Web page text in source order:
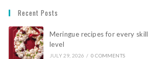
Recent Posts
Meringue recipes for every skill
level
JULY 29, 2026 / 0 COMMENTS